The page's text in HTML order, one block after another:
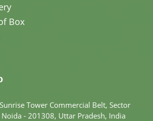
Box
Tower Commercial Belt, Sector
- 201308, Uttar Pradesh, India